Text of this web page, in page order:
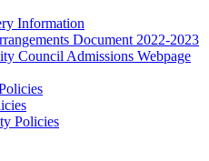
Information
Document 2022-2023
Council Admissions Webpage
Policies